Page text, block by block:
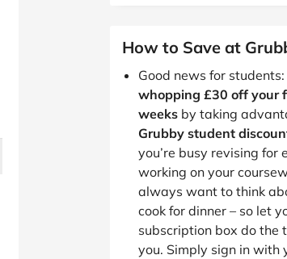
How to Save at
Good news for
whopping £30 off your
weeks by taking
Grubby student
you’re busy revising for
working on your
always want to think
cook for dinner – so let
subscription box do the
you. Simply sign in with